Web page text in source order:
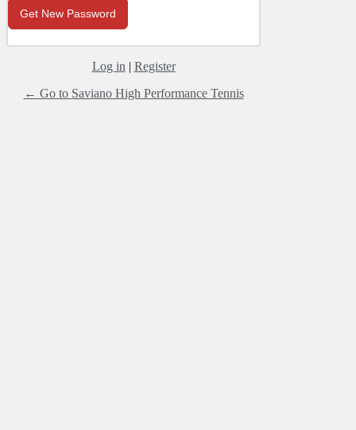
Log in | Register
← Go to Saviano High Performance Tennis